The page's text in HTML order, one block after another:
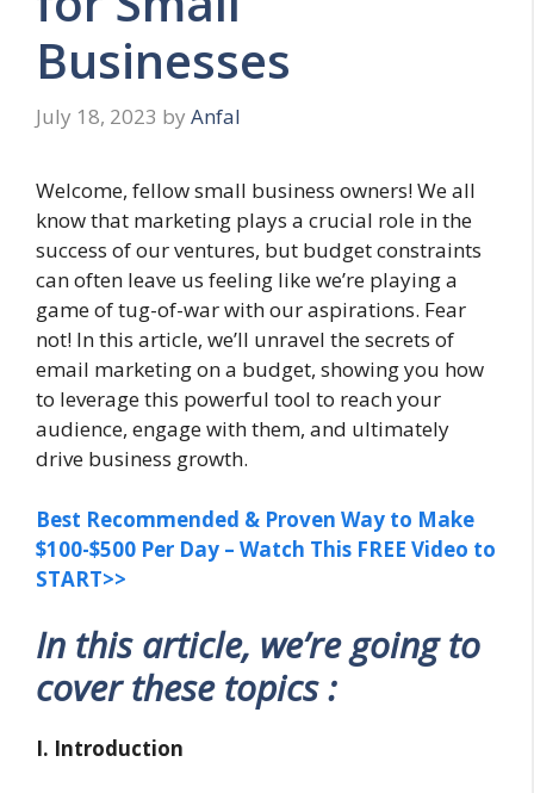
Businesses
July 18, 2023 by Anfal
Welcome, fellow small business owners! We all
know that marketing plays a crucial role in the
success of our ventures, but budget constraints
can often leave us feeling like we’re playing a
game of tug-of-war with our aspirations. Fear
not! In this article, we’ll unravel the secrets of
email marketing on a budget, showing you how
to leverage this powerful tool to reach your
audience, engage with them, and ultimately
drive business growth.
Best Recommended & Proven Way to Make
$100-$500 Per Day – Watch This FREE Video to
START>>
In this article, we’re going to
cover these topics :
I. Introduction